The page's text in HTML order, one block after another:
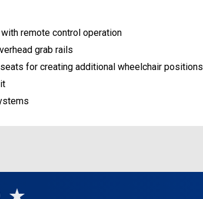
remote control operation
grab rails
for creating additional wheelchair positions